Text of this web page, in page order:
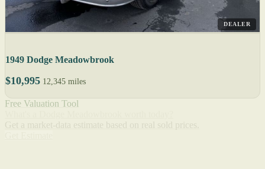
DEALER
1949 Dodge Meadowbrook
$10,995 12,345 miles
Free Valuation Tool